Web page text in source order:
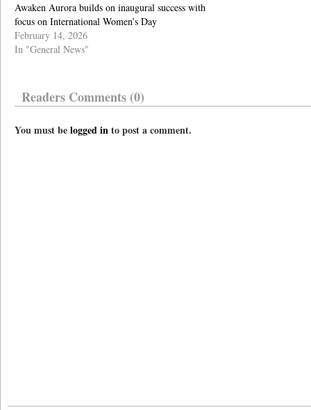
Awaken Aurora builds on inaugural success with
focus on International Women’s Day
February 14, 2026
In "General News"
Readers Comments (0)
You must belogged into post a comment.